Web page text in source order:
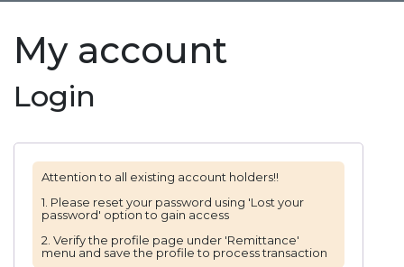
My account
Login